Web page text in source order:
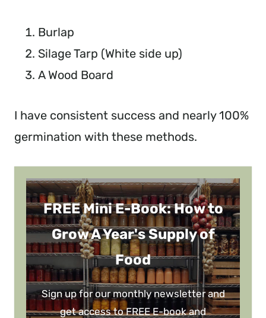
Burlap
Silage Tarp (White side up)
A Wood Board
I have consistent success and nearly 100%
germination with these methods.
FREE Mini E-Book: How to
Grow A Year's Supply of
Food
Sign up for our monthly newsletter and
get access to FREE E-book and